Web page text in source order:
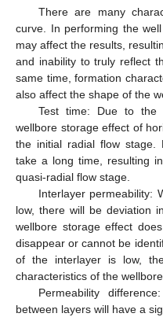
There are many
curve. In performing the
may affect the results,
and inability to truly reflect
same time, formation
also affect the shape of the
Test time: Due to the
wellbore storage effect of
the initial radial flow stage.
take a long time, resulting
quasi-radial flow stage.
Interlayer permeability:
low, there will be deviation
wellbore storage effect
disappear or cannot be
of the interlayer is low,
characteristics of the
Permeability
between layers will have a